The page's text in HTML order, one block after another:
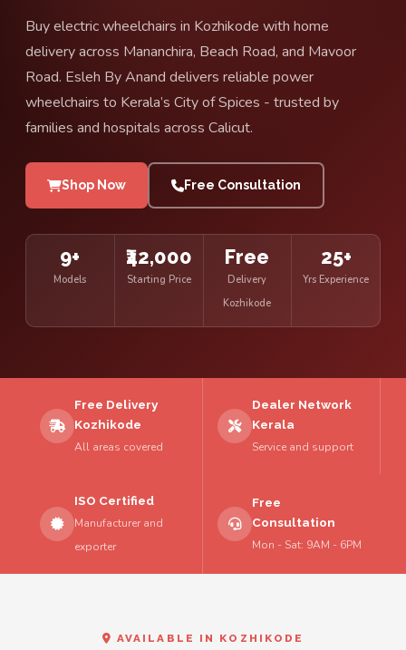
Buy electric wheelchairs in Kozhikode with home
delivery across Mananchira, Beach Road, and Mavoor
Road. Esleh By Anand delivers reliable power
wheelchairs to Kerala’s City of Spices - trusted by
families and hospitals across Calicut.
Shop Now Free Consultation
9+
Models
₹42,000
Starting Price
Free
Delivery
Kozhikode
25+
Yrs Experience
Free Delivery
Kozhikode
All areas covered
Dealer Network
Kerala
Service and support
ISO Certified
Manufacturer and
exporter
Free
Consultation
Mon - Sat: 9AM - 6PM
AVAILABLE IN KOZHIKODE